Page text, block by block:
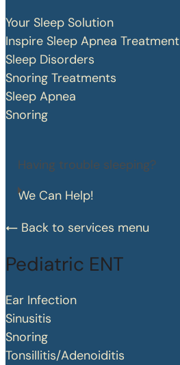
Your Sleep Solution
Inspire Sleep Apnea Treatment
Sleep Disorders
Snoring Treatments
Sleep Apnea
Snoring
Having trouble sleeping?
We Can Help!
Back to services menu
Pediatric ENT
Ear Infection
Sinusitis
Snoring
Tonsillitis/Adenoiditis